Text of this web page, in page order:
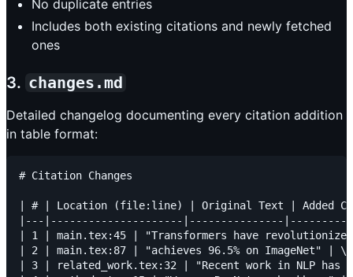
No duplicate entries
Includes both existing citations and newly fetched
ones
3. changes.md
Detailed changelog documenting every citation addition
in table format:
# Citation Changes
| # | Location (file:line) | Original Text | Added
|---|---------------------|---------------
| 1 | main.tex:45 | "Transformers have
| 2 | main.tex:87 | "achieves 96.5% on ImageNet" |
| 3 | related_work.tex:32 | "Recent work in NLP has